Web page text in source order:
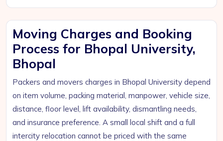
Moving Charges and Booking
Process for Bhopal University,
Bhopal
Packers and movers charges in Bhopal University depend
on item volume, packing material, manpower, vehicle size,
distance, floor level, lift availability, dismantling needs,
and insurance preference. A small local shift and a full
intercity relocation cannot be priced with the same